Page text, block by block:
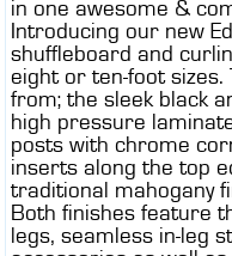
in one awesome &
Introducing our new
shuffleboard and
eight or ten-foot sizes.
from; the sleek black
high pressure
posts with chrome
inserts along the top
traditional mahogany
Both finishes feature
legs, seamless in-leg